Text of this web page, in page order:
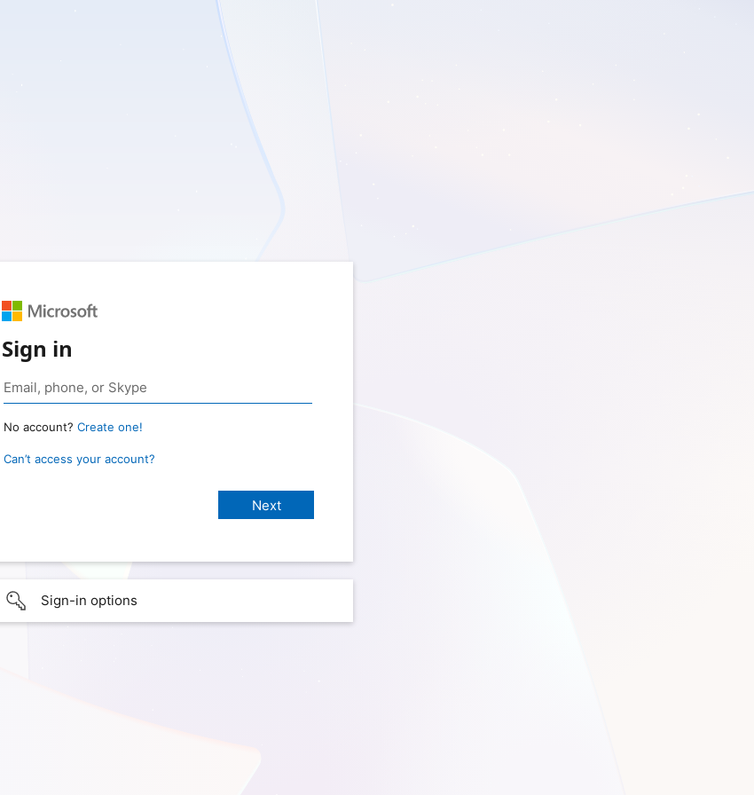
Sign in
No account? Create one!
Can’t access your account?
Sign-in options